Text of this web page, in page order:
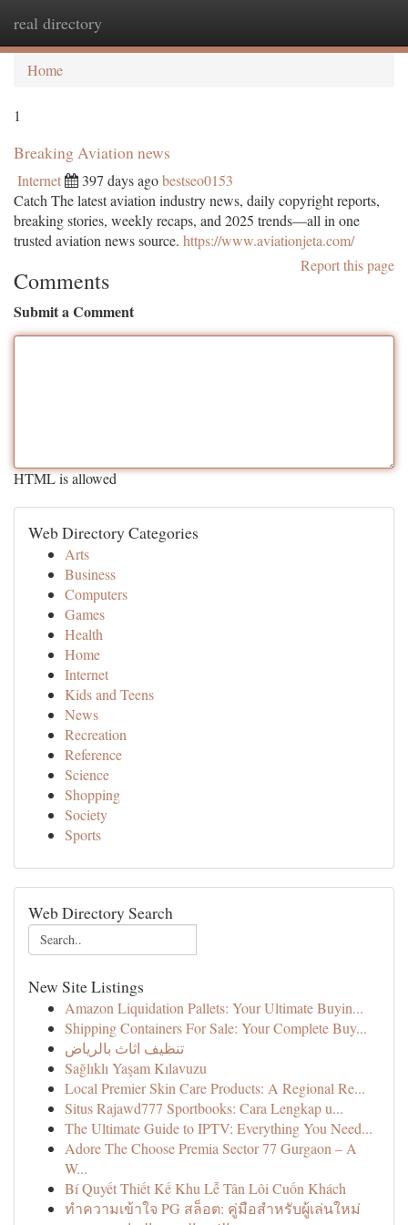
real directory
Home
1
Breaking Aviation news
Internet 397 days agobestseo0153
Catch The latest aviation industry news, daily copyright reports,
breaking stories, weekly recaps, and 2025 trends—all in one
trusted aviation news source. https://www.aviationjeta.com/
Report this page
Comments
Submit a Comment
HTML is allowed
Web Directory Categories
Arts
Business
Computers
Games
Health
Home
Internet
Kids and Teens
News
Recreation
Reference
Science
Shopping
Society
Sports
Web Directory Search
New Site Listings
Amazon Liquidation Pallets: Your Ultimate Buyin...
Shipping Containers For Sale: Your Complete Buy...
تنظيف اثاث بالرياض
Sağlıklı Yaşam Kılavuzu
Local Premier Skin Care Products: A Regional Re...
Situs Rajawd777 Sportbooks: Cara Lengkap u...
The Ultimate Guide to IPTV: Everything You Need...
Adore The Choose Premia Sector 77 Gurgaon – A
W...
Bí Quyết Thiết Kế Khu Lễ Tân Lôi Cuốn Khách
ทำความเข้าใจ PG สล็อต: คู่มือสำหรับผู้เล่นใหม่